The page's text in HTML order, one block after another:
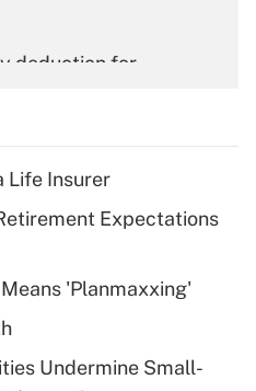
deduction for
deduction for tip
health plan for
Life Insurer
Expectations
'Planmaxxing'
Undermine Small-